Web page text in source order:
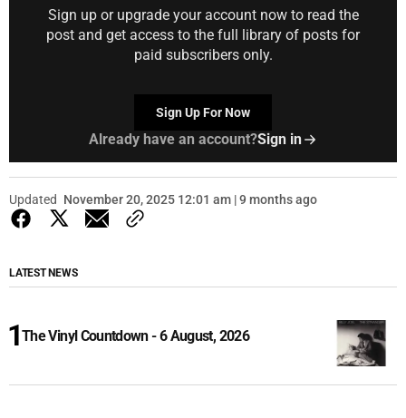
Sign up or upgrade your account now to read the
post and get access to the full library of posts for
paid subscribers only.
Sign Up For Now
Already have an account?Sign in
Updated November 20, 2025 12:01 am | 9 months ago
LATEST NEWS
The Vinyl Countdown - 6 August, 2026